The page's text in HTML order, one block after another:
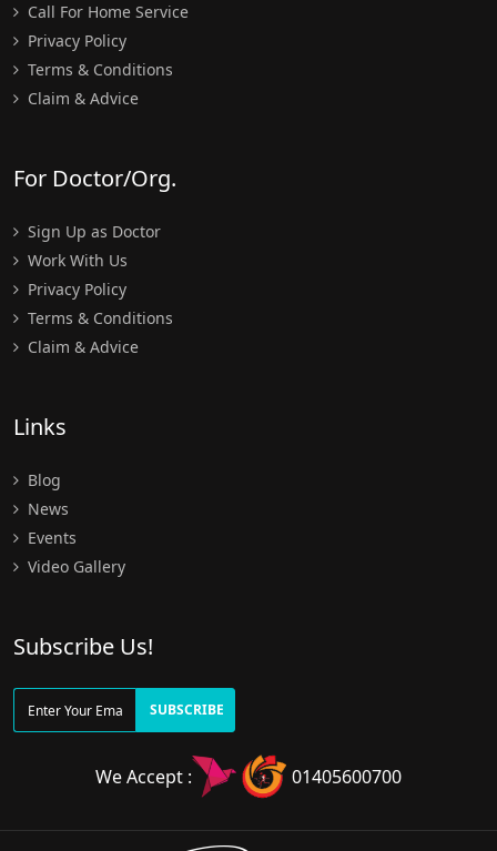
Call For Home Service
Privacy Policy
Terms & Conditions
Claim & Advice
For Doctor/Org.
Sign Up as Doctor
Work With Us
Privacy Policy
Terms & Conditions
Claim & Advice
Links
Blog
News
Events
Video Gallery
Subscribe Us!
SUBSCRIBE
We Accept : 01405600700